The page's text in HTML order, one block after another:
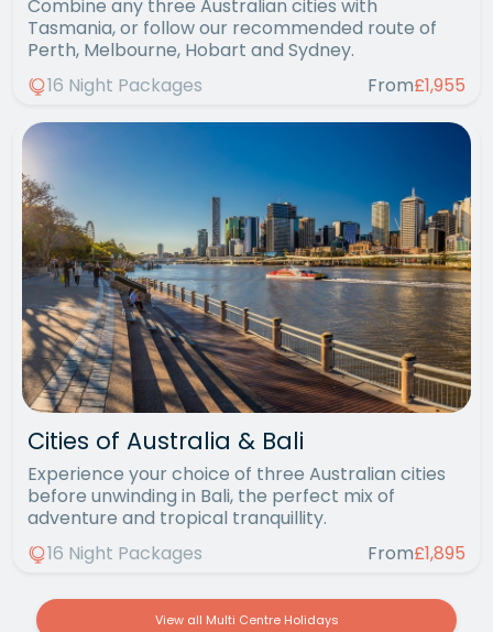
Combine any three Australian cities with
Tasmania, or follow our recommended route of
Perth, Melbourne, Hobart and Sydney.
16 Night Packages
From£1,955
Cities of Australia & Bali
Experience your choice of three Australian cities
before unwinding in Bali, the perfect mix of
adventure and tropical tranquillity.
16 Night Packages
From£1,895
View all Multi Centre Holidays